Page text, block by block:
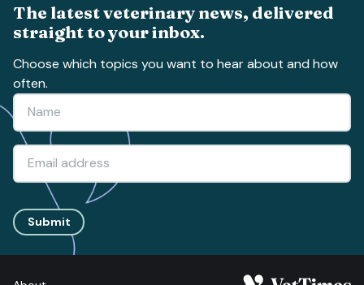
The latest veterinary news, delivered
straight to your inbox.
Choose which topics you want to hear about and how
often.
Submit